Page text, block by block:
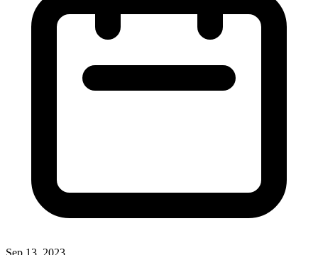
Sep 13, 2023